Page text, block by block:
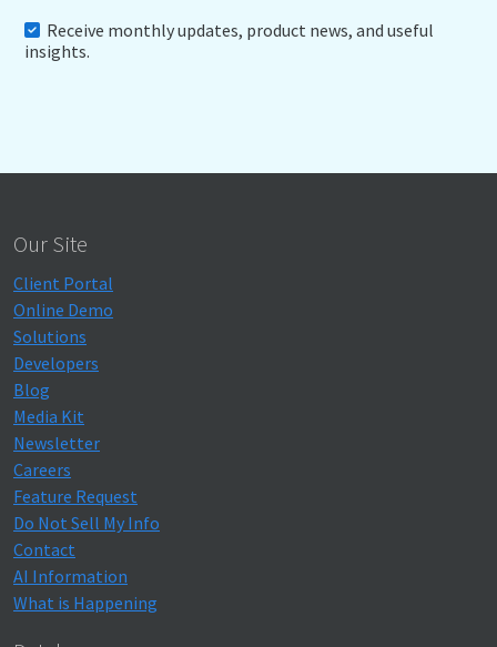
Receive monthly updates, product news, and useful
insights.
Our Site
Client Portal
Online Demo
Solutions
Developers
Blog
Media Kit
Newsletter
Careers
Feature Request
Do Not Sell My Info
Contact
AI Information
What is Happening